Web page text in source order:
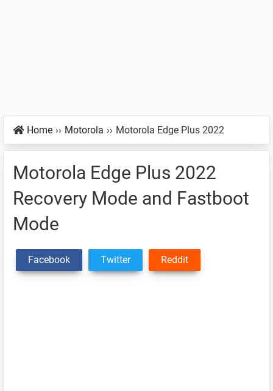
Home ›› Motorola ›› Motorola Edge Plus 2022
Motorola Edge Plus 2022
Recovery Mode and Fastboot
Mode
Facebook Twitter Reddit